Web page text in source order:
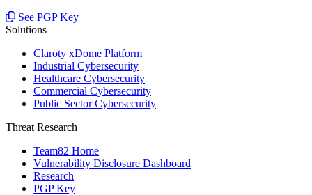
See PGP Key
Solutions
Claroty xDome Platform
Industrial Cybersecurity
Healthcare Cybersecurity
Commercial Cybersecurity
Public Sector Cybersecurity
Threat Research
Team82 Home
Vulnerability Disclosure Dashboard
Research
PGP Key